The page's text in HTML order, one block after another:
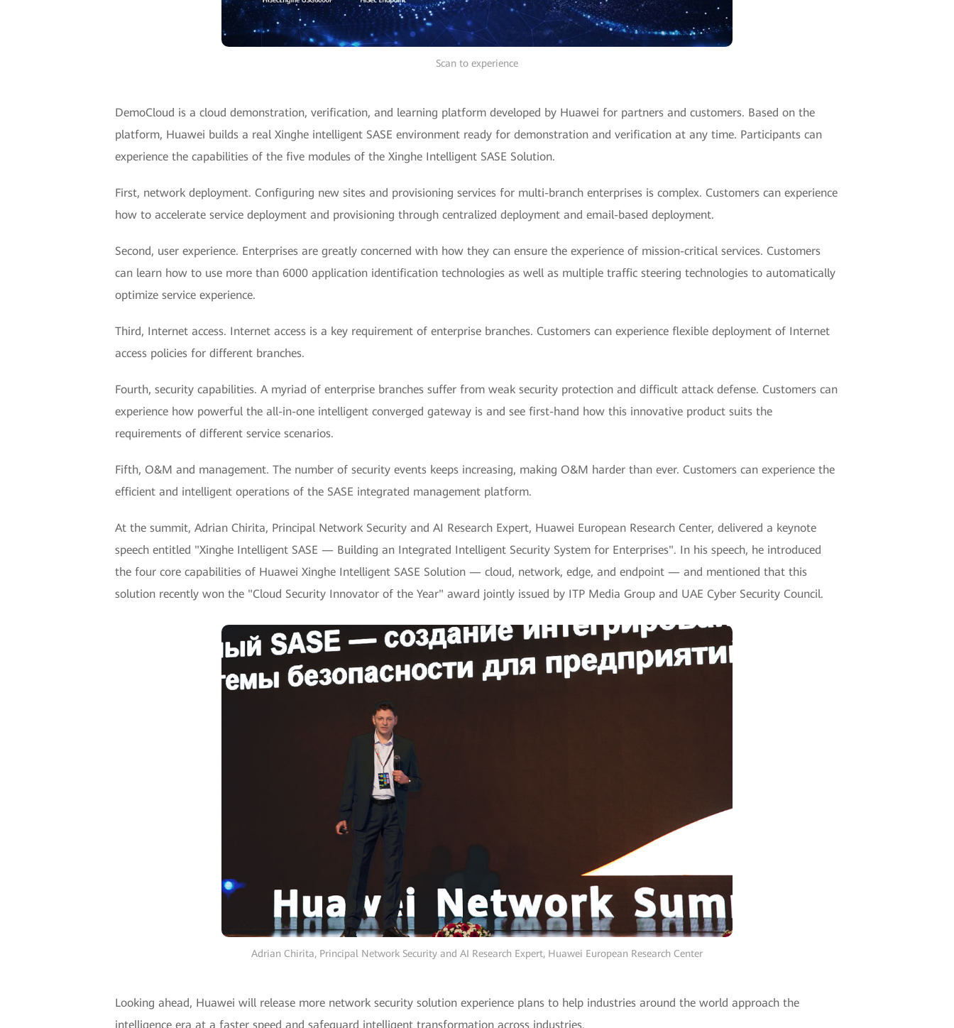
Scan to experience
DemoCloud is a cloud demonstration, verification, and learning platform developed by Huawei for partners and customers. Based on the
platform, Huawei builds a real Xinghe intelligent SASE environment ready for demonstration and verification at any time. Participants can
experience the capabilities of the five modules of the Xinghe Intelligent SASE Solution.
First, network deployment. Configuring new sites and provisioning services for multi-branch enterprises is complex. Customers can experience
how to accelerate service deployment and provisioning through centralized deployment and email-based deployment.
Second, user experience. Enterprises are greatly concerned with how they can ensure the experience of mission-critical services. Customers
can learn how to use more than 6000 application identification technologies as well as multiple traffic steering technologies to automatically
optimize service experience.
Third, Internet access. Internet access is a key requirement of enterprise branches. Customers can experience flexible deployment of Internet
access policies for different branches.
Fourth, security capabilities. A myriad of enterprise branches suffer from weak security protection and difficult attack defense. Customers can
experience how powerful the all-in-one intelligent converged gateway is and see first-hand how this innovative product suits the
requirements of different service scenarios.
Fifth, O&M and management. The number of security events keeps increasing, making O&M harder than ever. Customers can experience the
efficient and intelligent operations of the SASE integrated management platform.
At the summit, Adrian Chirita, Principal Network Security and AI Research Expert, Huawei European Research Center, delivered a keynote
speech entitled "Xinghe Intelligent SASE — Building an Integrated Intelligent Security System for Enterprises". In his speech, he introduced
the four core capabilities of Huawei Xinghe Intelligent SASE Solution — cloud, network, edge, and endpoint — and mentioned that this
solution recently won the "Cloud Security Innovator of the Year" award jointly issued by ITP Media Group and UAE Cyber Security Council.
Adrian Chirita, Principal Network Security and AI Research Expert, Huawei European Research Center
Looking ahead, Huawei will release more network security solution experience plans to help industries around the world approach the
intelligence era at a faster speed and safeguard intelligent transformation across industries.